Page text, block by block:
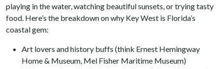
playing in the water, watching beautiful sunsets, or trying tasty
food. Here’s the breakdown on why Key West is Florida’s
coastal gem:
Art lovers and history buffs (think Ernest Hemingway
Home & Museum, Mel Fisher Maritime Museum)